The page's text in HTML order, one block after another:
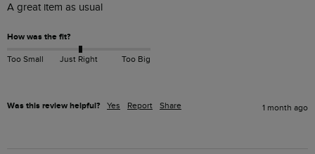
A great item as usual
How was the fit?
Too Small Just Right Too Big
Was this review helpful? Yes Report Share 1 month ago